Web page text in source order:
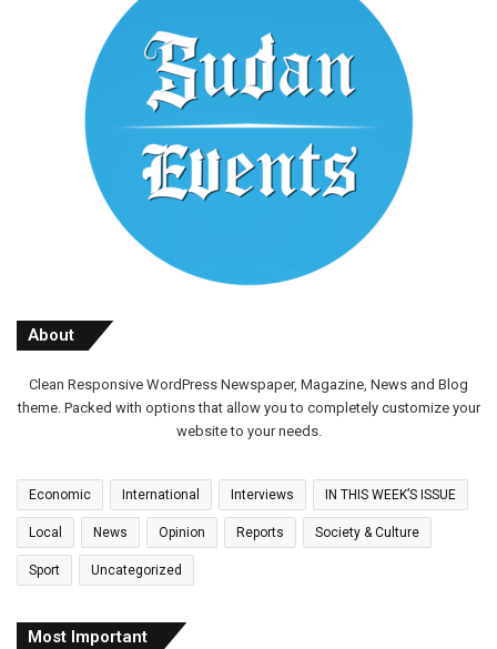
About
Clean Responsive WordPress Newspaper, Magazine, News and Blog
theme. Packed with options that allow you to completely customize your
website to your needs.
Economic International Interviews IN THIS WEEK’S ISSUE
Local News Opinion Reports Society & Culture
Sport Uncategorized
Most Important